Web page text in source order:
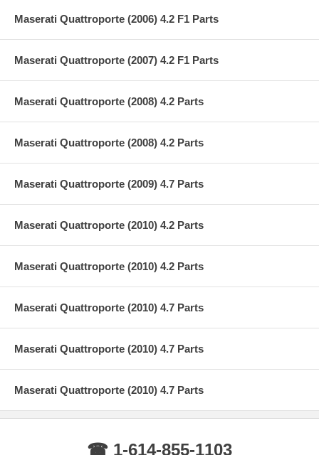
Maserati Quattroporte (2006) 4.2 F1 Parts
Maserati Quattroporte (2007) 4.2 F1 Parts
Maserati Quattroporte (2008) 4.2 Parts
Maserati Quattroporte (2008) 4.2 Parts
Maserati Quattroporte (2009) 4.7 Parts
Maserati Quattroporte (2010) 4.2 Parts
Maserati Quattroporte (2010) 4.2 Parts
Maserati Quattroporte (2010) 4.7 Parts
Maserati Quattroporte (2010) 4.7 Parts
Maserati Quattroporte (2010) 4.7 Parts
☎ 1-614-855-1103